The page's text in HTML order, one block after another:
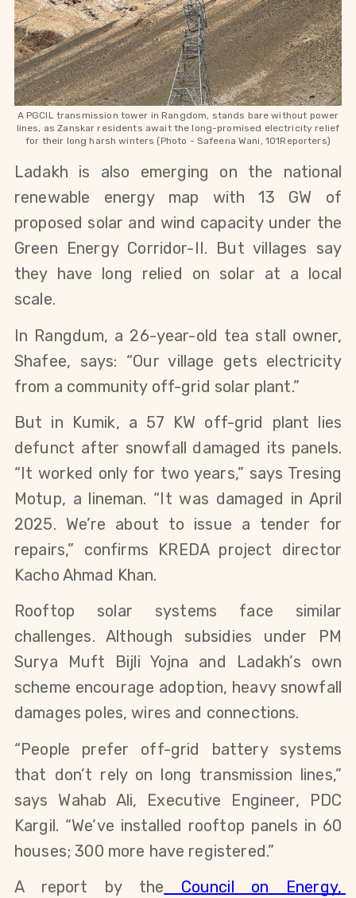
A PGCIL transmission tower in Rangdom, stands bare without power
lines, as Zanskar residents await the long-promised electricity relief
for their long harsh winters (Photo - Safeena Wani, 101Reporters)
Ladakh is also emerging on the national
renewable energy map with 13 GW of
proposed solar and wind capacity under the
Green Energy Corridor-II. But villages say
they have long relied on solar at a local
scale.
In Rangdum, a 26-year-old tea stall owner,
Shafee, says: “Our village gets electricity
from a community off-grid solar plant.”
But in Kumik, a 57 KW off-grid plant lies
defunct after snowfall damaged its panels.
“It worked only for two years,” says Tresing
Motup, a lineman. “It was damaged in April
2025. We’re about to issue a tender for
repairs,” confirms KREDA project director
Kacho Ahmad Khan.
Rooftop solar systems face similar
challenges. Although subsidies under PM
Surya Muft Bijli Yojna and Ladakh’s own
scheme encourage adoption, heavy snowfall
damages poles, wires and connections.
“People prefer off-grid battery systems
that don’t rely on long transmission lines,”
says Wahab Ali, Executive Engineer, PDC
Kargil. “We’ve installed rooftop panels in 60
houses; 300 more have registered.”
A report by the Council on Energy,